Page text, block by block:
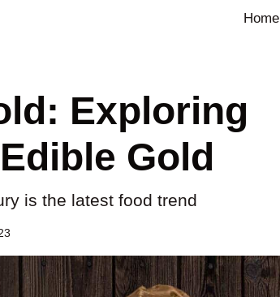
Home
Exploring
Gold
is the latest food trend